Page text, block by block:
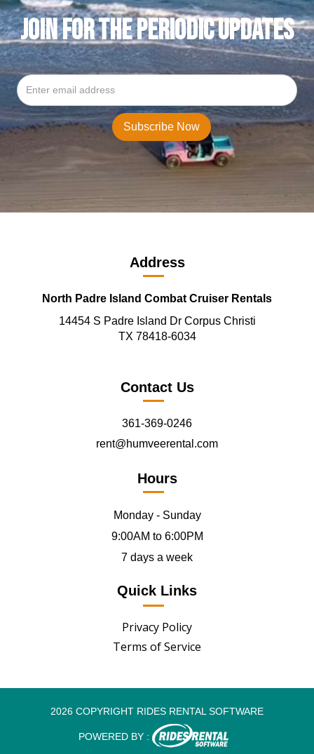
JOIN FOR THE PERIODIC UPDATES
Address
North Padre Island Combat Cruiser Rentals
14454 S Padre Island Dr Corpus Christi
TX 78418-6034
Contact Us
361-369-0246
rent@humveerental.com
Hours
Monday - Sunday
9:00AM to 6:00PM
7 days a week
Quick Links
Privacy Policy
Terms of Service
2026 COPYRIGHT RIDES RENTAL SOFTWARE
POWERED BY :